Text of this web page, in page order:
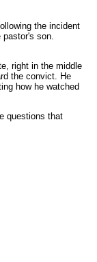
the incident
pastor's son.
right in the middle
the convict. He
how he watched
questions that